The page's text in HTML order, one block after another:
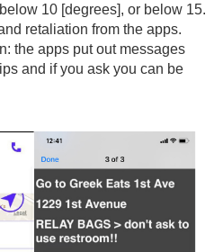
10 [degrees], or below 15.
retaliation from the apps.
the apps put out messages
and if you ask you can be